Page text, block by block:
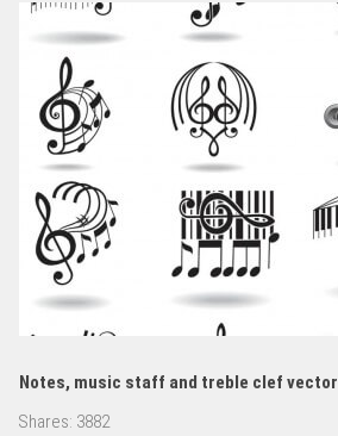
Notes, music staff and treble clef vector
Shares: 3882